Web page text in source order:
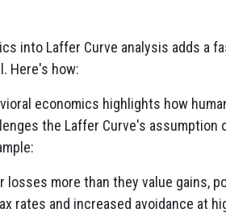
into Laffer Curve analysis adds a
Here's how:
economics highlights how
the Laffer Curve's assumption
losses more than they value gains,
rates and increased avoidance at